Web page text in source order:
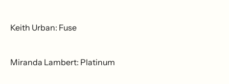
Keith Urban: Fuse
Miranda Lambert: Platinum